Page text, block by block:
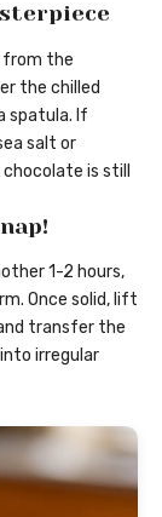
from the
the chilled
spatula. If
salt or
is still
1-2 hours,
Once solid, lift
transfer the
irregular